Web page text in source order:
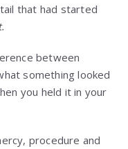
that had started
between
something looked
you held it in your
procedure and